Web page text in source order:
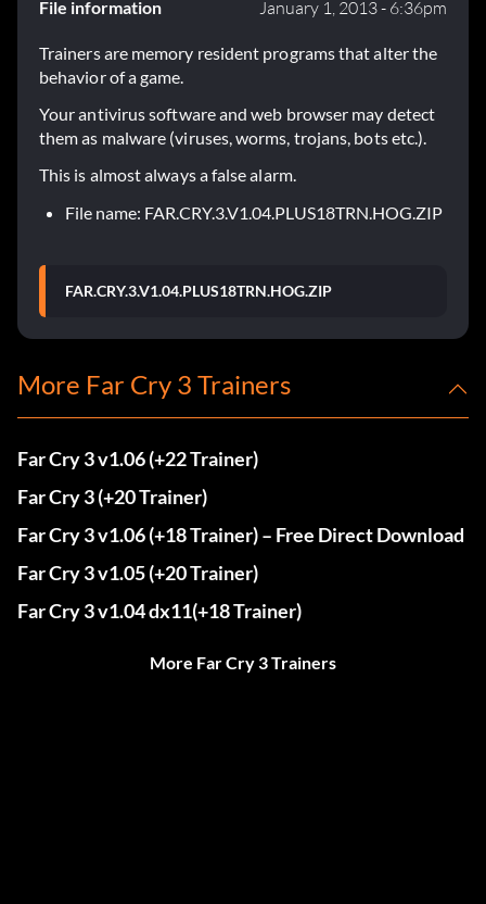
File information January 1, 2013 - 6:36pm
Trainers are memory resident programs that alter the
behavior of a game.
Your antivirus software and web browser may detect
them as malware (viruses, worms, trojans, bots etc.).
This is almost always a false alarm.
File name: FAR.CRY.3.V1.04.PLUS18TRN.HOG.ZIP
FAR.CRY.3.V1.04.PLUS18TRN.HOG.ZIP
More Far Cry 3 Trainers
Far Cry 3 v1.06 (+22 Trainer)
Far Cry 3 (+20 Trainer)
Far Cry 3 v1.06 (+18 Trainer) – Free Direct Download
Far Cry 3 v1.05 (+20 Trainer)
Far Cry 3 v1.04 dx11(+18 Trainer)
More Far Cry 3 Trainers